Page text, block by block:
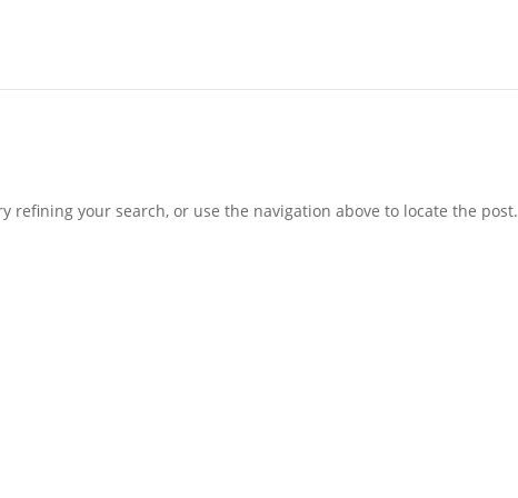
refining your search, or use the navigation above to locate the post.